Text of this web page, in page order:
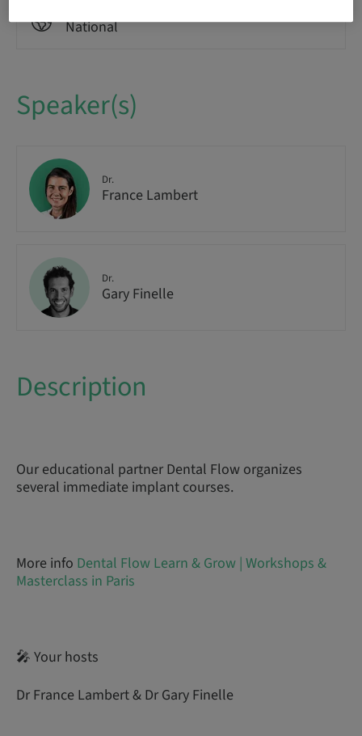
National
Speaker(s)
Dr.
France Lambert
Dr.
Gary Finelle
Description
Our educational partner Dental Flow organizes
several immediate implant courses.
More info Dental Flow Learn & Grow | Workshops &
Masterclass in Paris
🎤 Your hosts
Dr France Lambert & Dr Gary Finelle